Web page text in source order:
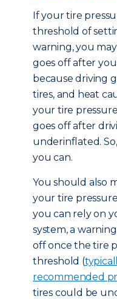
If your tire
threshold of
warning, you
goes off after
because driving
tires, and heat
your tire
goes off after
underinflated.
you can.
You should also
your tire
you can rely on
system, a
off once the tire
threshold (
recommended
tires could be